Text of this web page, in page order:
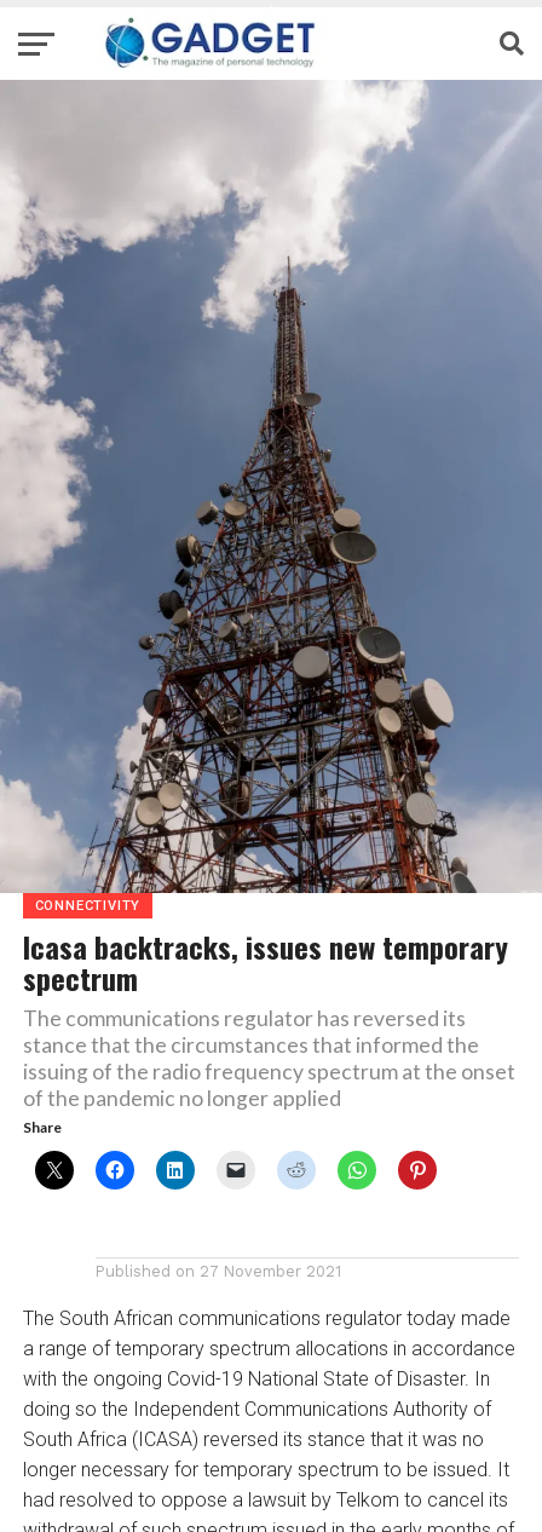
CONNECTIVITY
Icasa backtracks, issues new temporary
spectrum
The communications regulator has reversed its
stance that the circumstances that informed the
issuing of the radio frequency spectrum at the onset
of the pandemic no longer applied
Share
Published on 27 November 2021
The South African communications regulator today made
a range of temporary spectrum allocations in accordance
with the ongoing Covid-19 National State of Disaster. In
doing so the Independent Communications Authority of
South Africa (ICASA) reversed its stance that it was no
longer necessary for temporary spectrum to be issued. It
had resolved to oppose a lawsuit by Telkom to cancel its